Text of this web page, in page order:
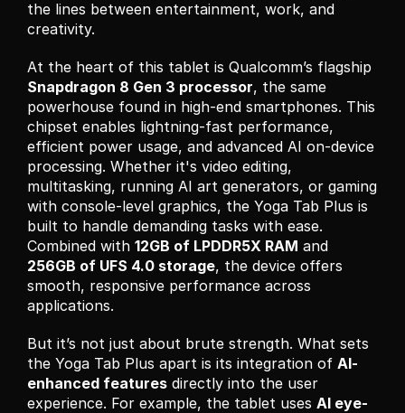
the lines between entertainment, work, and
creativity.
Snapdragon 8 Gen 3 processor, the same
powerhouse found in high-end smartphones. This
chipset enables lightning-fast performance,
efficient power usage, and advanced AI on-device
processing. Whether it's video editing,
multitasking, running AI art generators, or gaming
with console-level graphics, the Yoga Tab Plus is
built to handle demanding tasks with ease.
Combined with 12GB of LPDDR5X RAM
256GB of UFS 4.0 storage, the device offers
smooth, responsive performance across
applications.
But it’s not just about brute strength. What sets
the Yoga Tab Plus apart is its integration of AI-
enhanced features directly into the user
experience. For example, the tablet uses AI eye-